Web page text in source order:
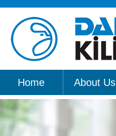
Home About Us